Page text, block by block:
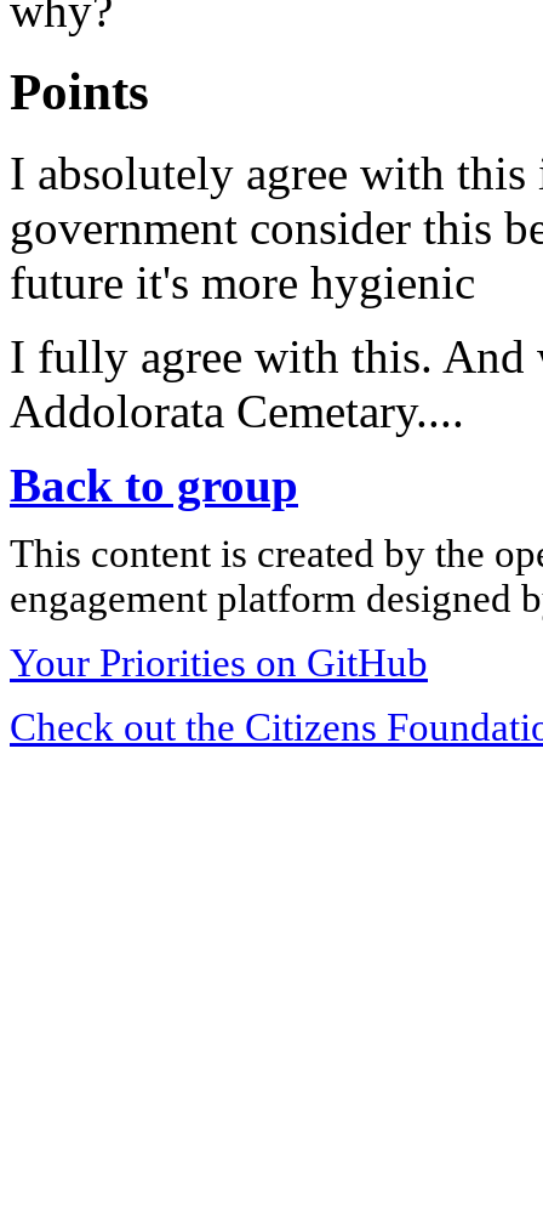
Points
I absolutely agree with
government consider this
future it's more hygienic
I fully agree with this. And
Addolorata Cemetary....
Back to group
This content is created by the
engagement platform designed
Your Priorities on GitHub
Check out the Citizens